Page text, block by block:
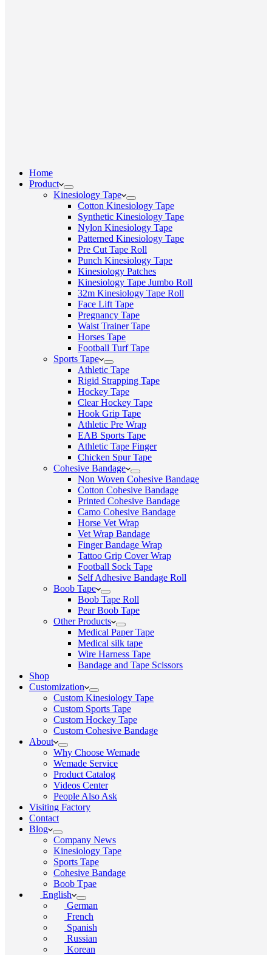
Home
Product
Kinesiology Tape
Cotton Kinesiology Tape
Synthetic Kinesiology Tape
Nylon Kinesiology Tape
Patterned Kinesiology Tape
Pre Cut Tape Roll
Punch Kinesiology Tape
Kinesiology Patches
Kinesiology Tape Jumbo Roll
32m Kinesiology Tape Roll
Face Lift Tape
Pregnancy Tape
Waist Trainer Tape
Horses Tape
Football Turf Tape
Sports Tape
Athletic Tape
Rigid Strapping Tape
Hockey Tape
Clear Hockey Tape
Hook Grip Tape
Athletic Pre Wrap
EAB Sports Tape
Athletic Tape Finger
Chicken Spur Tape
Cohesive Bandage
Non Woven Cohesive Bandage
Cotton Cohesive Bandage
Printed Cohesive Bandage
Camo Cohesive Bandage
Horse Vet Wrap
Vet Wrap Bandage
Finger Bandage Wrap
Tattoo Grip Cover Wrap
Football Sock Tape
Self Adhesive Bandage Roll
Boob Tape
Boob Tape Roll
Pear Boob Tape
Other Products
Medical Paper Tape
Medical silk tape
Wire Harness Tape
Bandage and Tape Scissors
Shop
Customization
Custom Kinesiology Tape
Custom Sports Tape
Custom Hockey Tape
Custom Cohesive Bandage
About
Why Choose Wemade
Wemade Service
Product Catalog
Videos Center
People Also Ask
Visiting Factory
Contact
Blog
Company News
Kinesiology Tape
Sports Tape
Cohesive Bandage
Boob Tpae
English
German
French
Spanish
Russian
Korean